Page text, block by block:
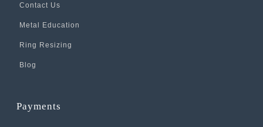
Contact Us
Metal Education
Ring Resizing
Blog
Payments